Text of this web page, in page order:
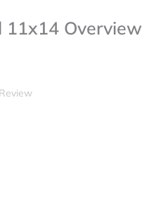
11x14 Overview